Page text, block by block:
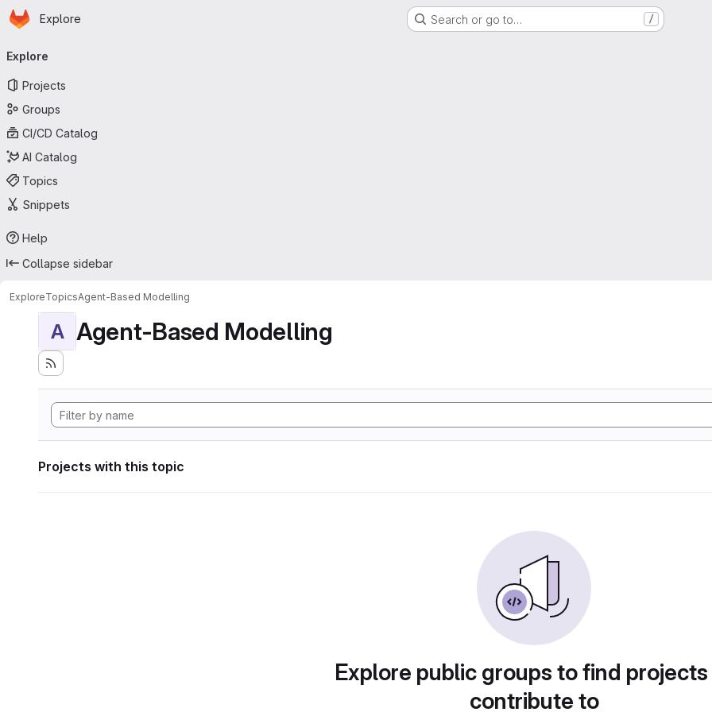
Skip to main content
Homepage
Explore Search or go to… /
navigation
Explore
Projects
Groups
CI/CD Catalog
AI Catalog
Topics
Snippets
Help
Collapse sidebar
ExploreTopicsAgent-Based Modelling
A Agent-Based Modelling
Projects with this topic
Explore public groups to find
contribute to